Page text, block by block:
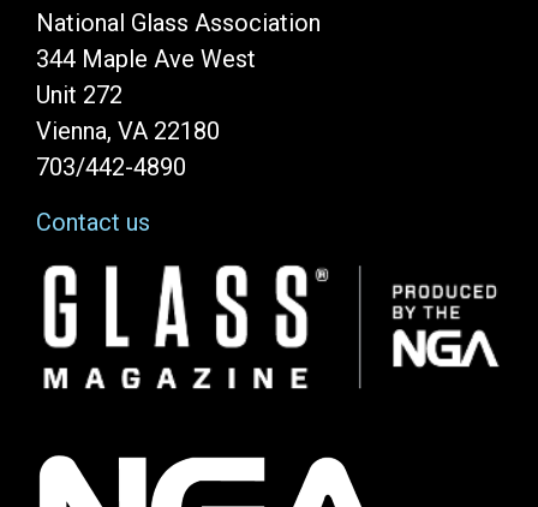
National Glass Association
344 Maple Ave West
Unit 272
Vienna, VA 22180
703/442-4890
Contact us
Image